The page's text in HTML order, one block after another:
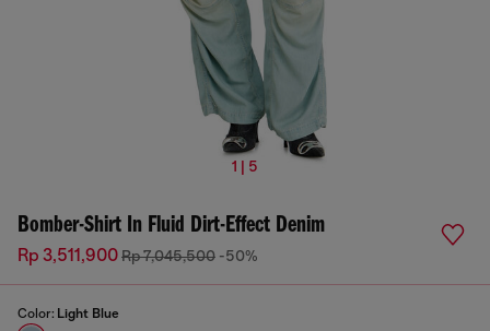
1 | 5
Bomber-Shirt In Fluid Dirt-Effect Denim
Rp 3,511,900Rp 7,045,500 -50%
Color: Light Blue